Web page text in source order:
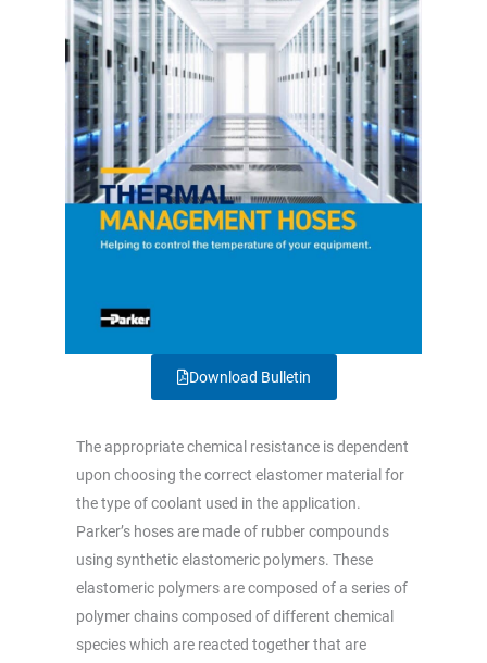
Download Bulletin
The appropriate chemical resistance is dependent
upon choosing the correct elastomer material for
the type of coolant used in the application.
Parker’s hoses are made of rubber compounds
using synthetic elastomeric polymers. These
elastomeric polymers are composed of a series of
polymer chains composed of different chemical
species which are reacted together that are